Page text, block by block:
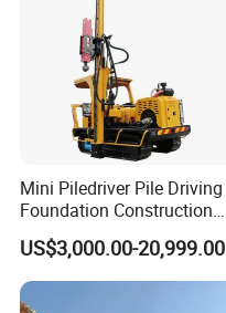
Mini Piledriver Pile Driving
Foundation Construction
Machinery Pile Driver
Drilling Equipment
US$3,000.00-20,999.00